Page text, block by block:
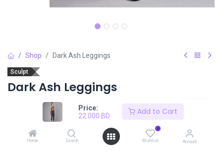
Price:
22.000 BD Add to Cart
Home Search
0
Wishlist Account
Shop Dark Ash Leggings
Sculpt
Dark Ash Leggings
BD
SIZE CHART